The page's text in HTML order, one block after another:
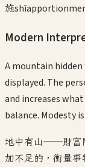
施shī
Modern
A mountain
displayed. The
and increases
balance. Modesty
地中有山——財富
加不足的，衡量